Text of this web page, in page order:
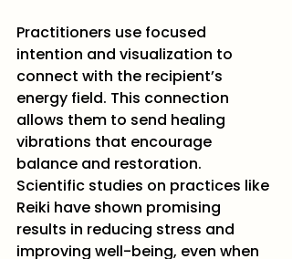
Practitioners use focused
intention and visualization to
connect with the recipient’s
energy field. This connection
allows them to send healing
vibrations that encourage
balance and restoration.
Scientific studies on practices like
Reiki have shown promising
results in reducing stress and
improving well-being, even when